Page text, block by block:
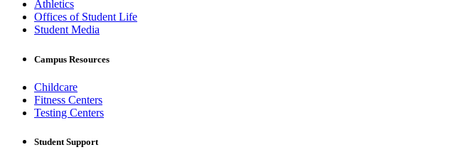
Athletics
Offices of Student Life
Student Media
Campus Resources
Childcare
Fitness Centers
Testing Centers
Student Support